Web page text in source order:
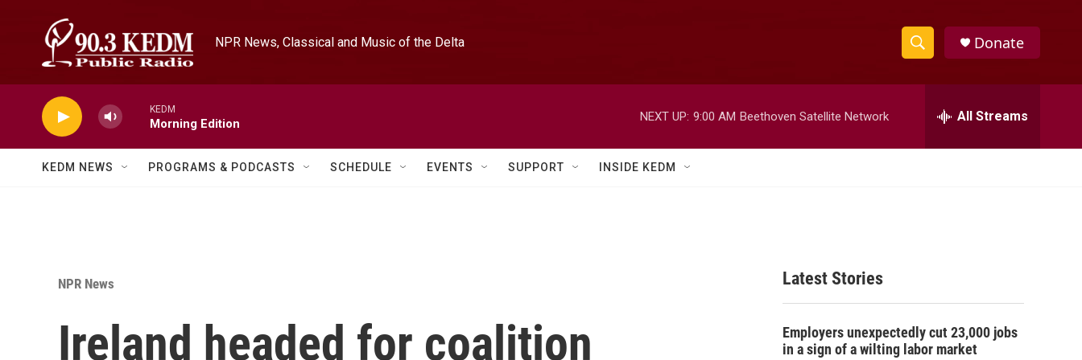
NPR News, Classical and Music of the Delta
S
h
w
h
e
h
Donate
KEDM
Morning Edition
NEXT UP: 9:00 AM Beethoven Satellite Network All Streams
KEDM NEWS PROGRAMS & PODCASTS SCHEDULE EVENTS SUPPORT INSIDE KEDM
NPR News
Ireland headed for coalition
Latest Stories
Employers unexpectedly cut 23,000 jobs
in a sign of a wilting labor market